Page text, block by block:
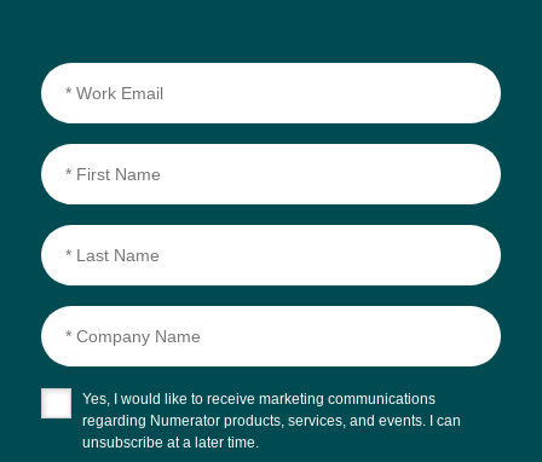
Yes, I would like to receive marketing communications
regarding Numerator products, services, and events. I can
unsubscribe at a later time.